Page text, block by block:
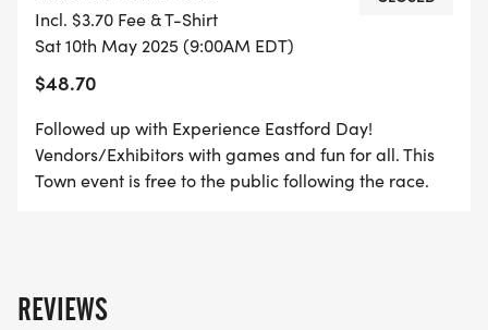
Incl. $3.70 Fee & T-Shirt
Sat 10th May 2025 (9:00AM EDT)
$48.70
Followed up with Experience Eastford Day!
Vendors/Exhibitors with games and fun for all. This
Town event is free to the public following the race.
REVIEWS